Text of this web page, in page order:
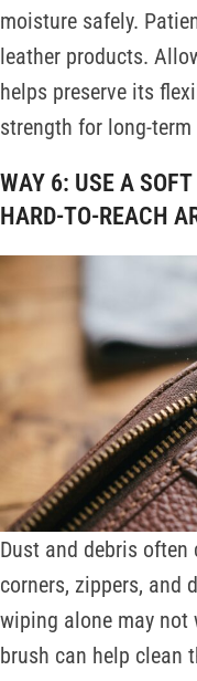
moisture safely.
leather products.
helps preserve its
strength for long-
WAY 6: USE A
HARD-TO-REACH
Dust and debris
corners, zippers, and
wiping alone may not
brush can help clean